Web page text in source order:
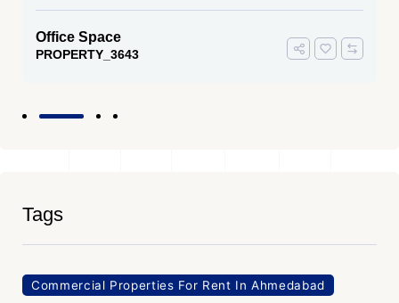
Office Space
PROPERTY_3643
Tags
Commercial Properties For Rent In Ahmedabad